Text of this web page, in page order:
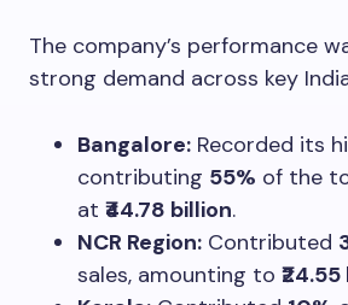
The company’s performance
strong demand across key
Bangalore: Recorded its
contributing 55% of the
at ₹44.78 billion.
NCR Region: Contributed
sales, amounting to